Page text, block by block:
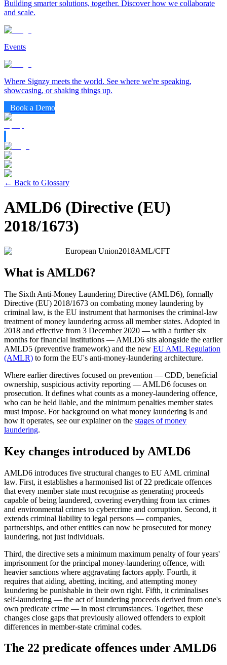
Building smarter solutions, together. Discover how we collaborate
and scale.
Events
Where Signzy meets the world. See where we're speaking,
showcasing, or shaking things up.
Book a Demo
← Back to Glossary
AMLD6 (Directive (EU)
2018/1673)
European Union2018AML/CFT
What is AMLD6?
The Sixth Anti-Money Laundering Directive (AMLD6), formally
Directive (EU) 2018/1673 on combating money laundering by
criminal law, is the EU instrument that harmonises the criminal-law
treatment of money laundering across all member states. Adopted in
2018 and effective from 3 December 2020 — with a further six
months for financial institutions — AMLD6 sits alongside the earlier
AMLD5 (preventive framework) and the new EU AML Regulation
(AMLR) to form the EU's anti-money-laundering architecture.
Where earlier directives focused on prevention — CDD, beneficial
ownership, suspicious activity reporting — AMLD6 focuses on
prosecution. It defines what counts as a money-laundering offence,
who can be held liable, and the minimum penalties member states
must impose. For background on what money laundering is and
how it operates, see our explainer on the stages of money
laundering.
Key changes introduced by AMLD6
AMLD6 introduces five structural changes to EU AML criminal
law. First, it establishes a harmonised list of 22 predicate offences
that every member state must recognise as generating proceeds
capable of being laundered, covering everything from tax crimes
and environmental crimes to cybercrime and corruption. Second, it
extends criminal liability to legal persons — companies,
partnerships, and other entities can now be prosecuted for money
laundering, not just individuals.
Third, the directive sets a minimum maximum penalty of four years'
imprisonment for the principal money-laundering offence, with
heavier sanctions where aggravating factors apply. Fourth, it
requires that aiding, abetting, inciting, and attempting money
laundering be punishable in their own right. Fifth, it criminalises
self-laundering — the act of laundering proceeds derived from one's
own predicate crime — in most circumstances. Together, these
changes close gaps that previously allowed offenders to exploit
differences in member-state criminal codes.
The 22 predicate offences under AMLD6